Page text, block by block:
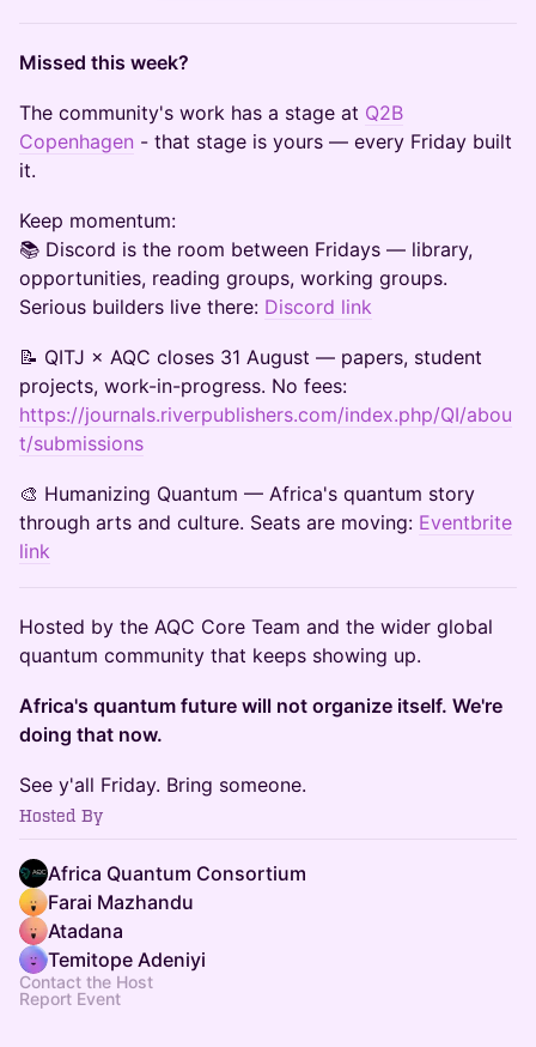
Missed this week?
The community's work has a stage at Q2B
Copenhagen - that stage is yours — every Friday built
it.
Keep momentum:
📚 Discord is the room between Fridays — library,
opportunities, reading groups, working groups.
Serious builders live there: Discord link
📝 QITJ × AQC closes 31 August — papers, student
projects, work-in-progress. No fees:
https://journals.riverpublishers.com/index.php/QI/abou
t/submissions
🎨 Humanizing Quantum — Africa's quantum story
through arts and culture. Seats are moving: Eventbrite
link
Hosted by the AQC Core Team and the wider global
quantum community that keeps showing up.
Africa's quantum future will not organize itself. We're
doing that now.
See y'all Friday. Bring someone.
Hosted By
Africa Quantum Consortium
Farai Mazhandu
Atadana
Temitope Adeniyi
Contact the Host
Report Event